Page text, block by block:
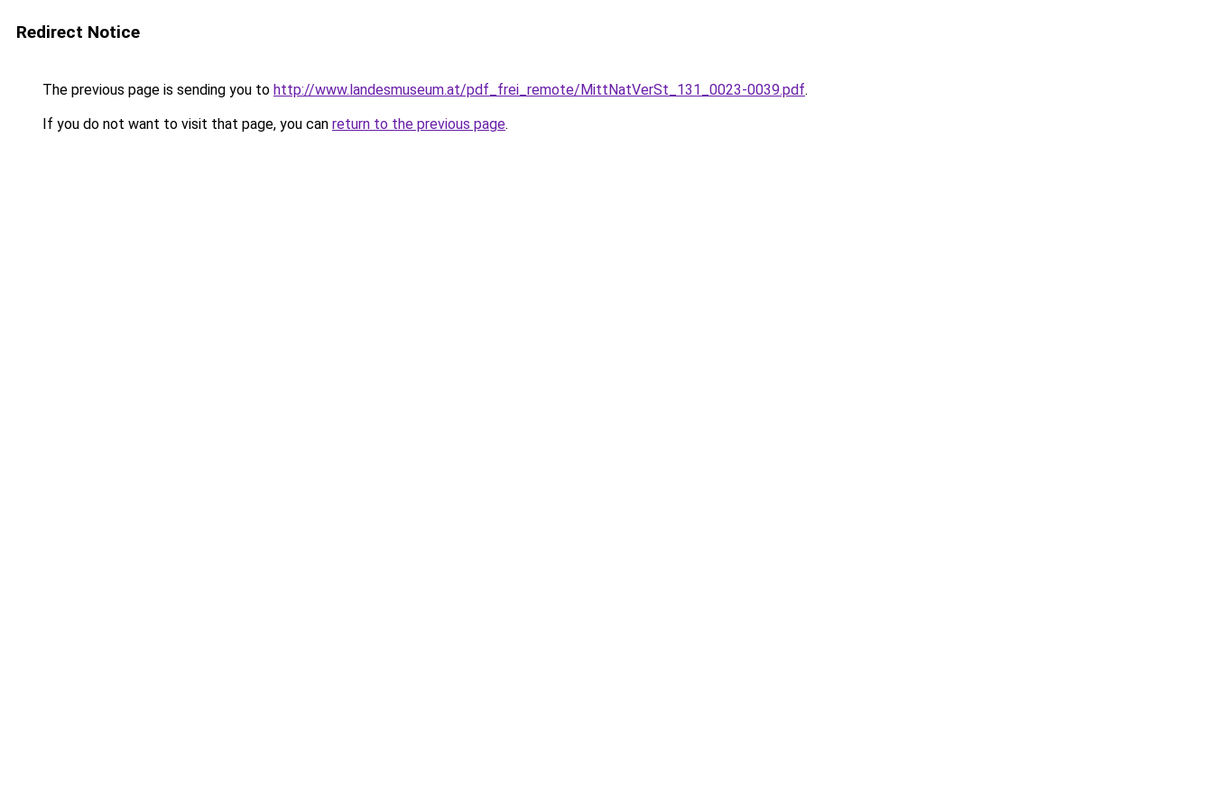
Redirect Notice
The previous page is sending you to http://www.landesmuseum.at/pdf_frei_remote/MittNatVerSt_131_0023-0039.pdf.
If you do not want to visit that page, you can return to the previous page.